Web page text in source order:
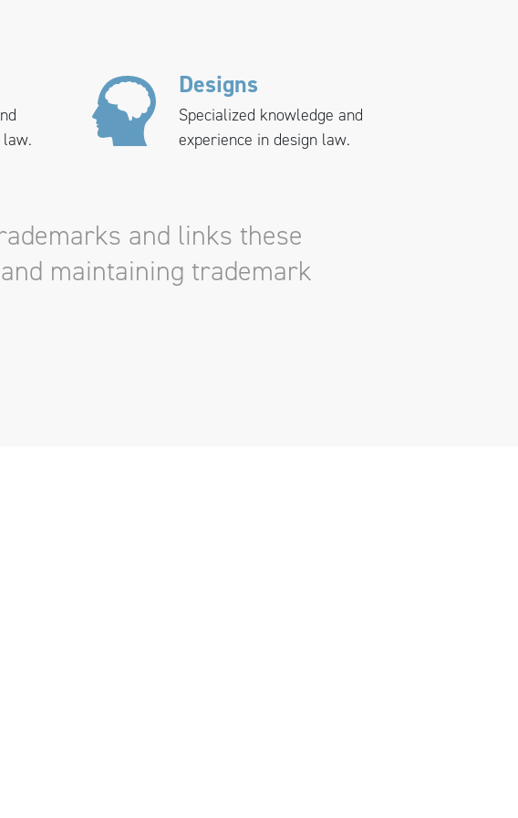
Designs
Specialized knowledge and
experience in design law.
and links these
maintaining trademark